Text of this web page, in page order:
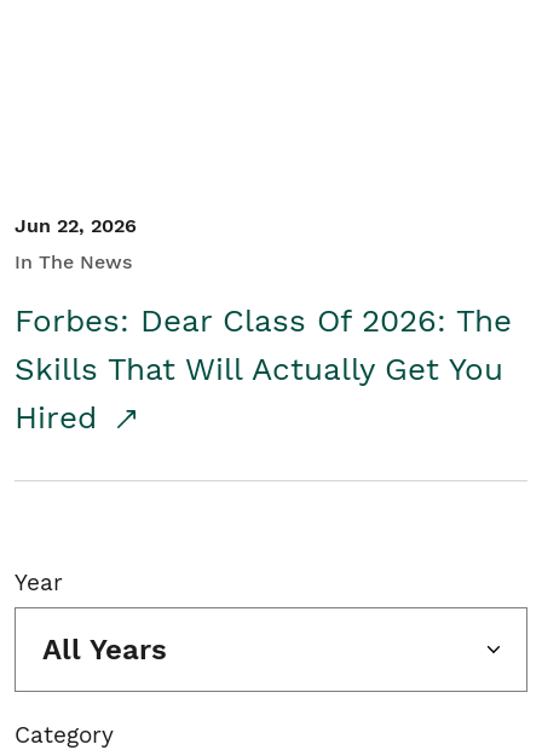
Jun 22, 2026
In The News
Forbes: Dear Class Of 2026: The
Skills That Will Actually Get You
Hired
Year
All Years
Category